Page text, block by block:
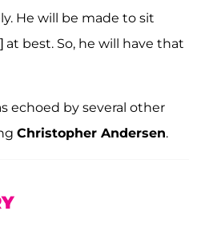
He will be made to sit
at best. So, he will have that
echoed by several other
Christopher Andersen.